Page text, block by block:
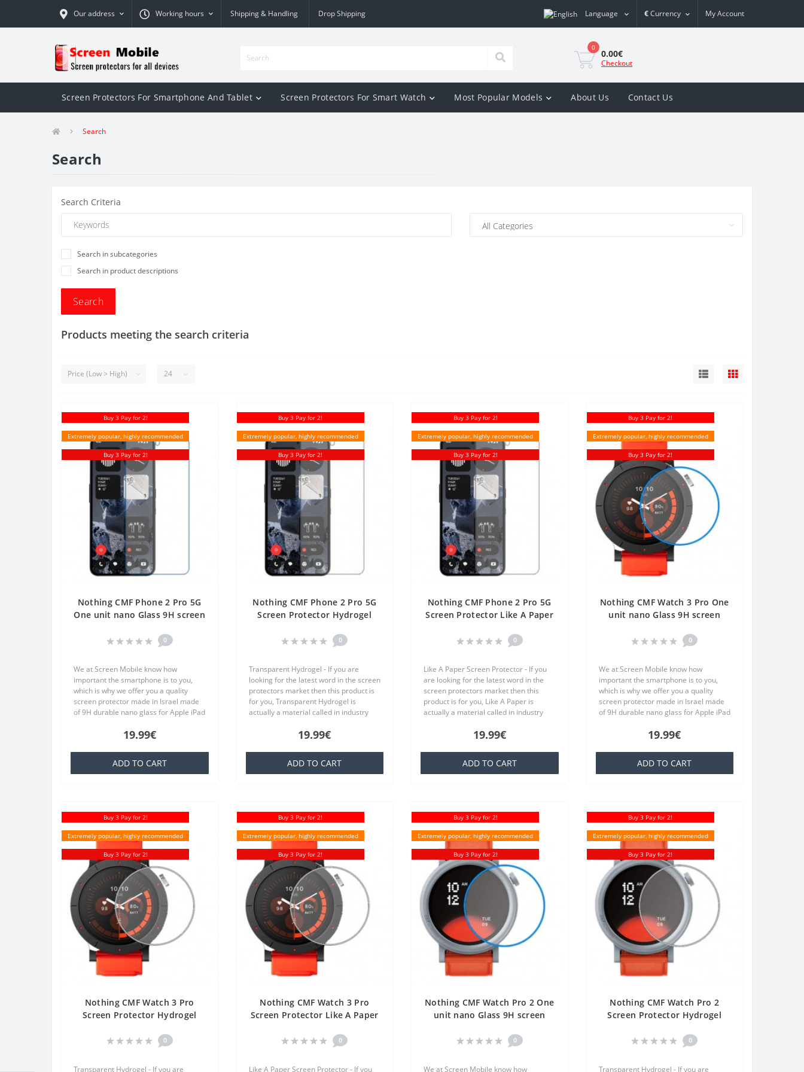
Our address Working hours Shipping & Handling Drop Shipping Language €Currency My Account
0
0.00€
Checkout
Screen Protectors For Smartphone And Tablet Screen Protectors For Smart Watch Most Popular Models About Us Contact Us
Search
Search
Search Criteria
Search in subcategories
Search in product descriptions
Products meeting the search criteria
Buy 3 Pay for 2!
Extremely popular, highly recommended
Buy 3 Pay for 2!
Nothing CMF Phone 2 Pro 5G
One unit nano Glass 9H screen
0
We at Screen Mobile know how
important the smartphone is to you,
which is why we offer you a quality
screen protector made in Israel made
of 9H durable nano glass for Apple iPad
Privacy (Silicone) One Unit Screen..
19.99€
ADD TO CART
Buy 3 Pay for 2!
Extremely popular, highly recommended
Buy 3 Pay for 2!
Nothing CMF Phone 2 Pro 5G
Screen Protector Hydrogel
Unit Screen Mobile
0
Transparent Hydrogel - If you are
looking for the latest word in the screen
protectors market then this product is
for you, Transparent Hydrogel is
actually a material called in industry
familiar to everyone,..
19.99€
ADD TO CART
Buy 3 Pay for 2!
Extremely popular, highly recommended
Buy 3 Pay for 2!
Nothing CMF Phone 2 Pro 5G
Screen Protector Like A Paper
0
Like A Paper Screen Protector - If you
are looking for the latest word in the
screen protectors market then this
product is for you, Like A Paper is
actually a material called in industry
familiar to everyone..
19.99€
ADD TO CART
Buy 3 Pay for 2!
Extremely popular, highly recommended
Buy 3 Pay for 2!
Nothing CMF Watch 3 Pro One
unit nano Glass 9H screen
0
We at Screen Mobile know how
important the smartphone is to you,
which is why we offer you a quality
screen protector made in Israel made
of 9H durable nano glass for Apple iPad
Privacy (Silicone) One Unit Screen..
19.99€
ADD TO CART
Buy 3 Pay for 2!
Extremely popular, highly recommended
Buy 3 Pay for 2!
Nothing CMF Watch 3 Pro
Screen Protector Hydrogel
Unit Screen Mobile
0
Transparent Hydrogel - If you are
Buy 3 Pay for 2!
Extremely popular, highly recommended
Buy 3 Pay for 2!
Nothing CMF Watch 3 Pro
Screen Protector Like A Paper
0
Like A Paper Screen Protector - If you
Buy 3 Pay for 2!
Extremely popular, highly recommended
Buy 3 Pay for 2!
Nothing CMF Watch Pro 2 One
unit nano Glass 9H screen
0
We at Screen Mobile know how
Buy 3 Pay for 2!
Extremely popular, highly recommended
Buy 3 Pay for 2!
Nothing CMF Watch Pro 2
Screen Protector Hydrogel
Unit Screen Mobile
0
Transparent Hydrogel - If you are